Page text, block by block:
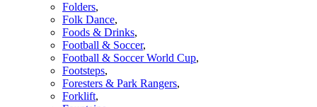
Folders,
Folk Dance,
Foods & Drinks,
Football & Soccer,
Football & Soccer World Cup,
Footsteps,
Foresters & Park Rangers,
Forklift,